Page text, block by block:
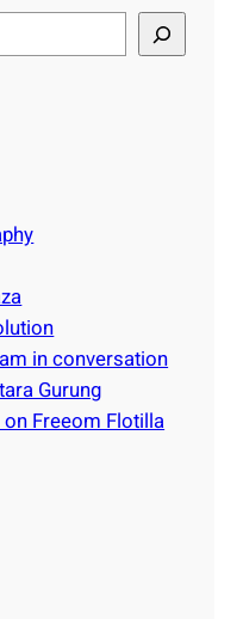
in conversation
Gurung
Freeom Flotilla